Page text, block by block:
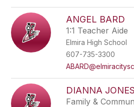
ANGEL BARD
1:1 Teacher Aide
Elmira High School
607-735-3300
DIANNA JONES
Family &